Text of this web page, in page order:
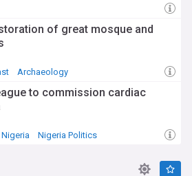
of great mosque and
Archaeology
to commission cardiac
Nigeria Politics